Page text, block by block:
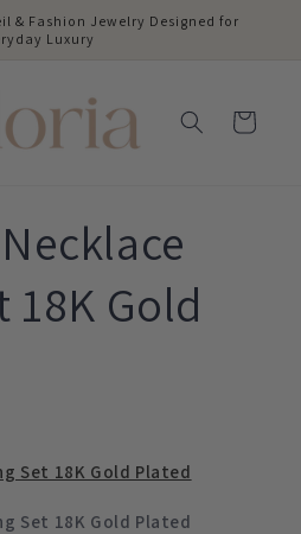
& Fashion Jewelry Designed for
Luxury
Cart
18K Gold
Set 18K Gold Plated
Set 18K Gold Plated